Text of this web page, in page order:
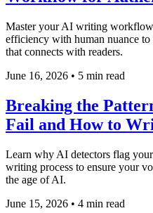
Master your AI writing
efficiency with human nuance to
that connects with readers.
June 16, 2026 • 5 min read
Breaking the
Fail and How to
Learn why AI detectors flag
writing process to ensure your
the age of AI.
June 15, 2026 • 4 min read